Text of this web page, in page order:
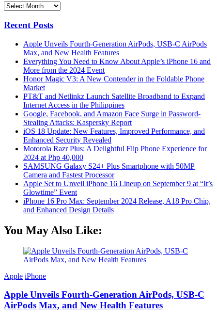
Archives
Recent Posts
Apple Unveils Fourth-Generation AirPods, USB-C AirPods
Max, and New Health Features
Everything You Need to Know About Apple’s iPhone 16 and
More from the 2024 Event
Honor Magic V3: A New Contender in the Foldable Phone
Market
PT&T and Netlinkz Launch Satellite Broadband to Expand
Internet Access in the Philippines
Google, Facebook, and Amazon Face Surge in Password-
Stealing Attacks: Kaspersky Report
iOS 18 Update: New Features, Improved Performance, and
Enhanced Security Revealed
Motorola Razr Plus: A Delightful Flip Phone Experience for
2024 at Php 40,000
SAMSUNG Galaxy S24+ Plus Smartphone with 50MP
Camera and Fastest Processor
Apple Set to Unveil iPhone 16 Lineup on September 9 at “It’s
Glowtime” Event
iPhone 16 Pro Max: September 2024 Release, A18 Pro Chip,
and Enhanced Design Details
You May Also Like:
Apple iPhone
Apple Unveils Fourth-Generation AirPods, USB-C
AirPods Max, and New Health Features